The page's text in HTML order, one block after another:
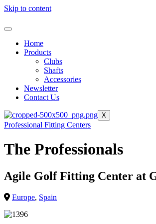
Skip to content
Home
Products
Clubs
Shafts
Accessories
Newsletter
Contact Us
X
Professional Fitting Centers
The Professionals
Agile Golf Fitting Center at
Europe, Spain